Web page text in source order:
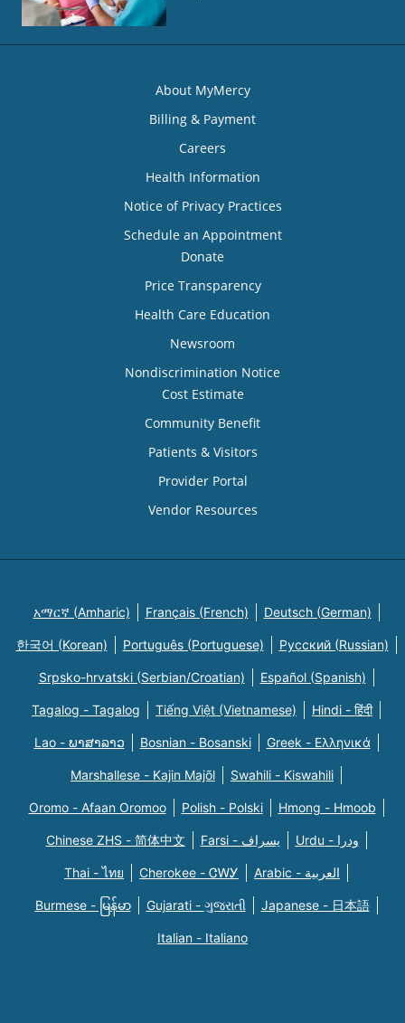
About MyMercy
Billing & Payment
Careers
Health Information
Notice of Privacy Practices
Schedule an Appointment
Donate
Price Transparency
Health Care Education
Newsroom
Nondiscrimination Notice
Cost Estimate
Community Benefit
Patients & Visitors
Provider Portal
Vendor Resources
አማርኛ (Amharic) Français (French) Deutsch (German)
한국어 (Korean) Português (Portuguese) Русский (Russian)
Srpsko-hrvatski (Serbian/Croatian) Español (Spanish)
Tagalog - Tagalog Tiếng Việt (Vietnamese) Hindi - हिंदी
Lao - ພາສາລາວ Bosnian - Bosanski Greek - Eλληνικά
Marshallese - Kajin Majõl Swahili - Kiswahili
Oromo - Afaan Oromoo Polish - Polski Hmong - Hmoob
Chinese ZHS - 简体中文 Farsi - یسراف Urdu - ودرا
Thai - ไทย Cherokee - ᏣᎳᎩ Arabic - العربية
Burmese - မြန်မာ Gujarati - ગુજરાતી Japanese - 日本語
Italian - Italiano